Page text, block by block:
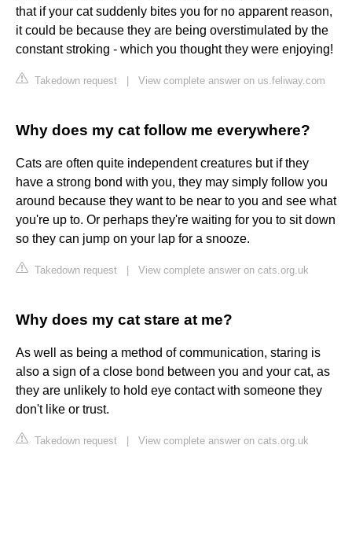
that if your cat suddenly bites you for no apparent reason,
it could be because they are being overstimulated by the
constant stroking - which you thought they were enjoying!
Takedown request View complete answer on us.feliway.com
Why does my cat follow me everywhere?
Cats are often quite independent creatures but if they
have a strong bond with you, they may simply follow you
around because they want to be near to you and see what
you're up to. Or perhaps they're waiting for you to sit down
so they can jump on your lap for a snooze.
Takedown request View complete answer on cats.org.uk
Why does my cat stare at me?
As well as being a method of communication, staring is
also a sign of a close bond between you and your cat, as
they are unlikely to hold eye contact with someone they
don't like or trust.
Takedown request View complete answer on cats.org.uk